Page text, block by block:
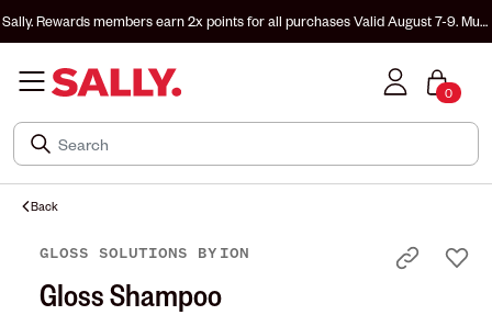
Sally. Rewards members earn 2x points for all purchasesValid August 7-9. Must
0
Back
GLOSS SOLUTIONS BY ION
Gloss Shampoo